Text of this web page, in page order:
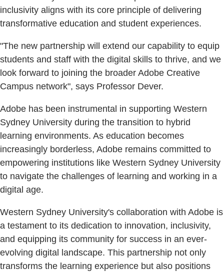
inclusivity aligns with its core principle of delivering
transformative education and student experiences.
"The new partnership will extend our capability to equip
students and staff with the digital skills to thrive, and we
look forward to joining the broader Adobe Creative
Campus network", says Professor Dever.
Adobe has been instrumental in supporting Western
Sydney University during the transition to hybrid
learning environments. As education becomes
increasingly borderless, Adobe remains committed to
empowering institutions like Western Sydney University
to navigate the challenges of learning and working in a
digital age.
Western Sydney University's collaboration with Adobe is
a testament to its dedication to innovation, inclusivity,
and equipping its community for success in an ever-
evolving digital landscape. This partnership not only
transforms the learning experience but also positions